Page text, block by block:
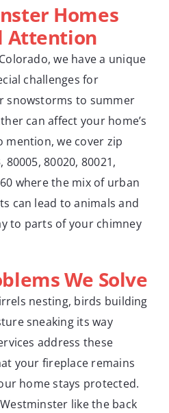
Homes
Attention
we have a unique
challenges for
snowstorms to summer
can affect your home’s
mention, we cover zip
80020, 80021,
where the mix of urban
can lead to animals and
to parts of your chimney
We Solve
nesting, birds building
sneaking its way
address these
your fireplace remains
home stays protected.
like the back